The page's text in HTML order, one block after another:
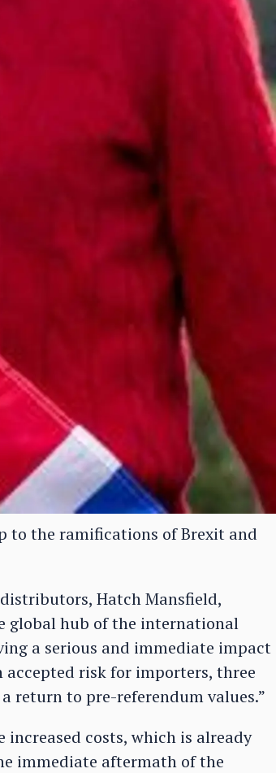
to the ramifications of Brexit and
Hatch Mansfield,
global hub of the international
a serious and immediate impact
risk for importers, three
return to pre-referendum values.”
increased costs, which is already
immediate aftermath of the